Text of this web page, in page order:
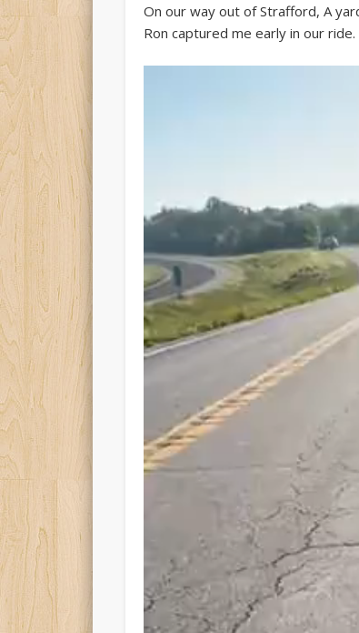
On our way out of Strafford, A
Ron captured me early in our ride.